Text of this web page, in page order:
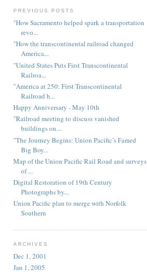
PREVIOUS POSTS
"How Sacramento helped spark a transportation
revo...
"How the transcontinental railroad changed
America...
"United States Puts First Transcontinental
Railroa...
"America at 250: First Transcontinental
Railroad h...
Happy Anniversary - May 10th
"Railroad meeting to discuss vanished
buildings on...
"The Journey Begins: Union Pacific’s Famed
Big Boy...
Map of the Union Pacific Rail Road and surveys
of ...
Digital Restoration of 19th Century
Photographs by...
Union Pacific plan to merge with Norfolk
Southern
ARCHIVES
Dec 1, 2001
Jan 1, 2005